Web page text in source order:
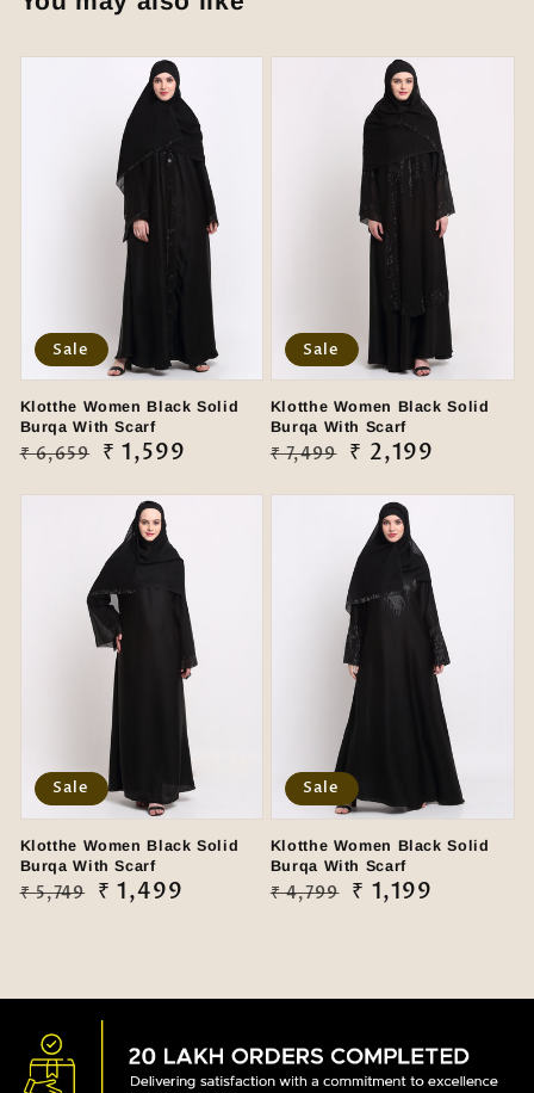
Klotthe Women Black Solid
Burqa With Scarf
Regular
₹ 6,659
Sale
₹ 1,599
Sale
Klotthe Women Black Solid
Burqa With Scarf
Regular
₹ 7,499
Sale
₹ 2,199
Sale
Klotthe Women Black Solid
Burqa With Scarf
Regular
₹ 5,749
Sale
₹ 1,499
Sale
Klotthe Women Black Solid
Burqa With Scarf
Regular
₹ 4,799
Sale
₹ 1,199
Sale